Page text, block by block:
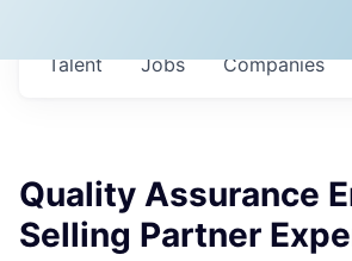
Jobs Companies
Talent
Quality Assurance
Selling Partner